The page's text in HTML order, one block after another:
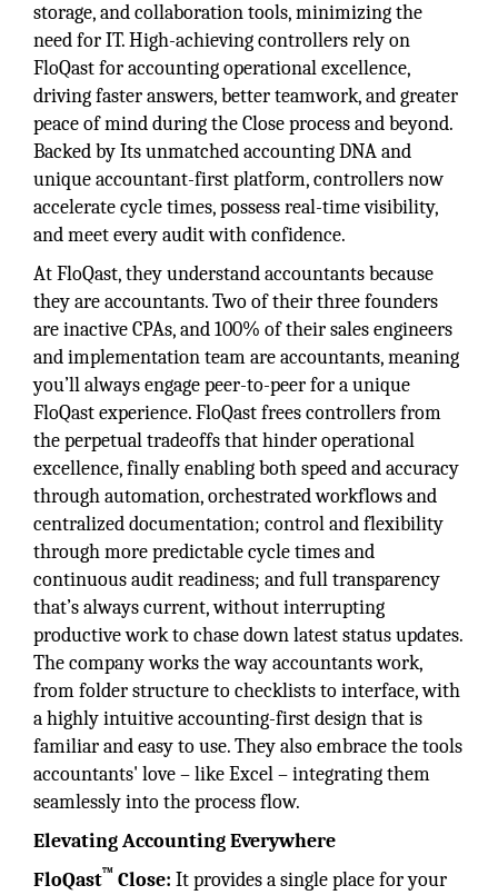
storage, and collaboration tools, minimizing the
need for IT. High-achieving controllers rely on
FloQast for accounting operational excellence,
driving faster answers, better teamwork, and greater
peace of mind during the Close process and beyond.
Backed by Its unmatched accounting DNA and
unique accountant-first platform, controllers now
accelerate cycle times, possess real-time visibility,
and meet every audit with confidence.
At FloQast, they understand accountants because
they are accountants. Two of their three founders
are inactive CPAs, and 100% of their sales engineers
and implementation team are accountants, meaning
you’ll always engage peer-to-peer for a unique
FloQast experience. FloQast frees controllers from
the perpetual tradeoffs that hinder operational
excellence, finally enabling both speed and accuracy
through automation, orchestrated workflows and
centralized documentation; control and flexibility
through more predictable cycle times and
continuous audit readiness; and full transparency
that’s always current, without interrupting
productive work to chase down latest status updates.
The company works the way accountants work,
from folder structure to checklists to interface, with
a highly intuitive accounting-first design that is
familiar and easy to use. They also embrace the tools
accountants' love – like Excel – integrating them
seamlessly into the process flow.
Elevating Accounting Everywhere
FloQast™ Close: It provides a single place for your